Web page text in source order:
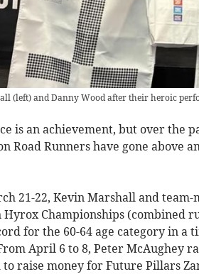
(left) and Danny Wood after their heroic
is an achievement, but over the
Road Runners have gone above
21-22, Kevin Marshall and
Hyrox Championships (combined
for the 60-64 age category in a
April 6 to 8, Peter McAughey
raise money for Future Pillars